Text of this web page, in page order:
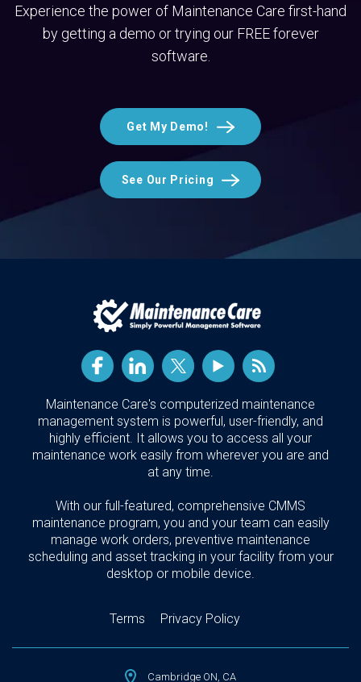
Experience the power of Maintenance Care first-hand
by getting a demo or trying our FREE forever
software.
Get My Demo!
See Our Pricing
Maintenance Care's computerized maintenance
management system is powerful, user-friendly, and
highly efficient. It allows you to access all your
maintenance work easily from wherever you are and
at any time.
With our full-featured, comprehensive CMMS
maintenance program, you and your team can easily
manage work orders, preventive maintenance
scheduling and asset tracking in your facility from your
desktop or mobile device.
Terms Privacy Policy
Cambridge ON, CA